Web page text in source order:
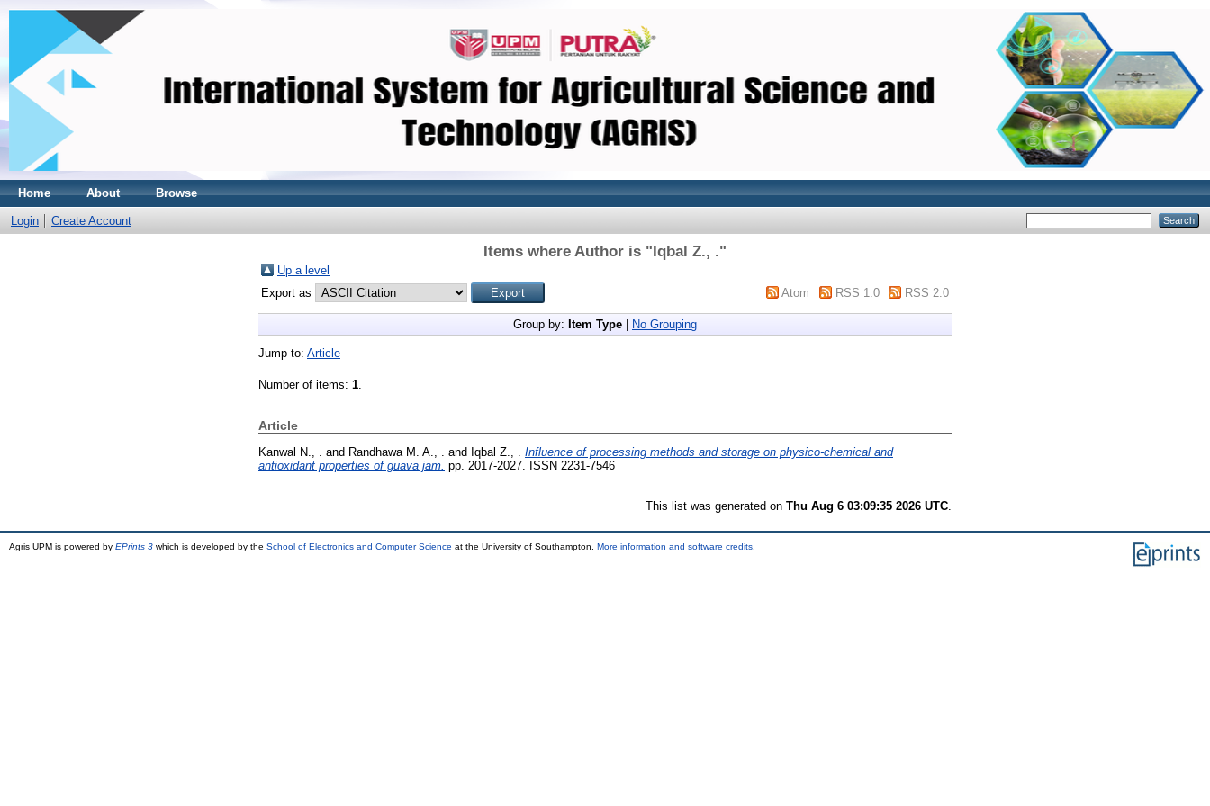
Home About Browse
Login Create Account
Items where Author is "Iqbal Z., ."
Up a level
Export as
Atom RSS 1.0 RSS 2.0
Group by: Item Type No Grouping
Jump to: Article
Number of items: 1.
Article
Kanwal N., . and Randhawa M. A., . and Iqbal Z., .
Influence of processing methods and storage on physico-chemical and
antioxidant properties of guava jam. pp. 2017-2027. ISSN 2231-7546
This list was generated on Thu Aug 6 03:09:35 2026 UTC
Agris UPM is powered by EPrints 3 which is developed by the School of Electronics and Computer Science at the University of Southampton. More information and software credits